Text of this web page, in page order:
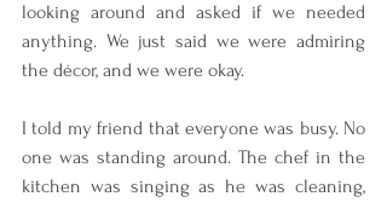
looking around and asked if we needed
anything. We just said we were admiring
the décor, and we were okay.
I told my friend that everyone was busy. No
one was standing around. The chef in the
kitchen was singing as he was cleaning,